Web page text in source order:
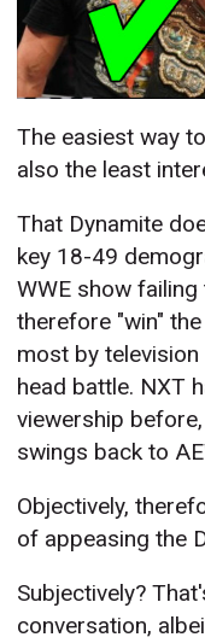
The easiest way
also the least
That Dynamite
key 18-49
WWE show
therefore "win"
most by
head battle. NXT
viewership
swings back to
Objectively,
of appeasing the
Subjectively?
conversation,